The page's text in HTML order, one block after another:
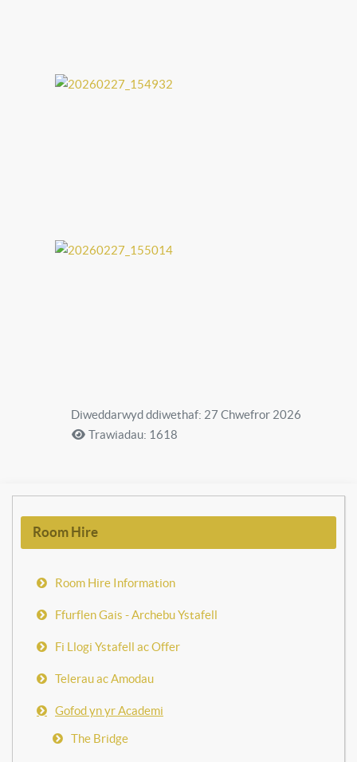
Diweddarwyd ddiwethaf: 27 Chwefror 2026
Trawiadau: 1618
Room Hire
Room Hire Information
Ffurflen Gais - Archebu Ystafell
Fi Llogi Ystafell ac Offer
Telerau ac Amodau
Gofod yn yr Academi
The Bridge